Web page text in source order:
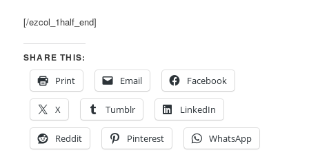
[/ezcol_1half_end]
SHARE THIS:
Print
Email Facebook
X Tumblr LinkedIn
Reddit Pinterest WhatsApp